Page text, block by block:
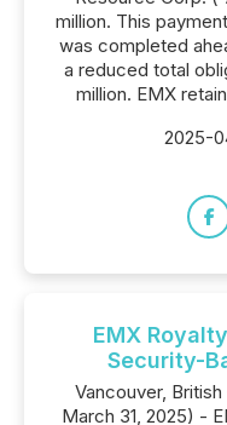
million. This
was completed
a reduced total
million. EMX
2025-
EMX
Security-
Vancouver,
March 31, 2025) -